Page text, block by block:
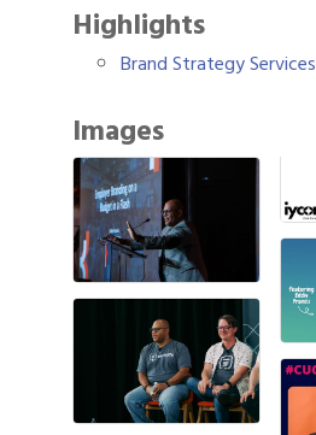
Highlights
Brand Strategy Services
Images